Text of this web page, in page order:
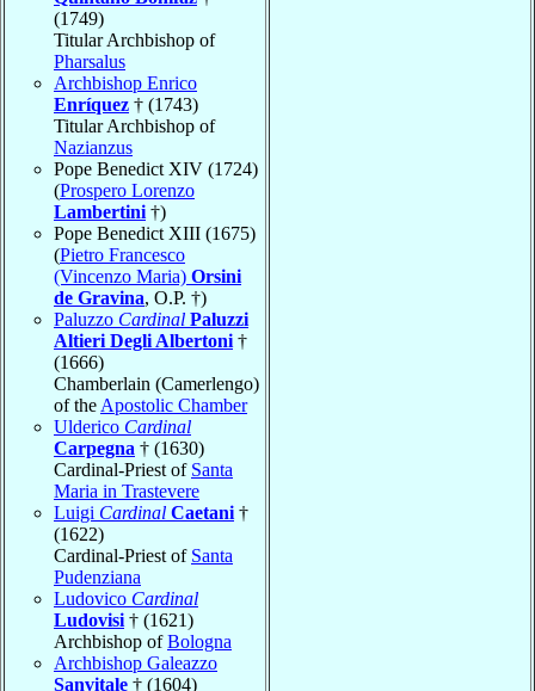
(1749)
Titular Archbishop of
Pharsalus
Archbishop Enrico
Enríquez † (1743)
Titular Archbishop of
Nazianzus
Pope Benedict XIV (1724)
(Prospero Lorenzo
Lambertini †)
Pope Benedict XIII (1675)
(Pietro Francesco
(Vincenzo Maria) Orsini
de Gravina, O.P. †)
Paluzzo Cardinal Paluzzi
Altieri Degli Albertoni †
(1666)
Chamberlain (Camerlengo)
of the Apostolic Chamber
Ulderico Cardinal
Carpegna † (1630)
Cardinal-Priest of Santa
Maria in Trastevere
Luigi Cardinal Caetani †
(1622)
Cardinal-Priest of Santa
Pudenziana
Ludovico Cardinal
Ludovisi † (1621)
Archbishop ofBologna
Archbishop Galeazzo
Sanvitale † (1604)